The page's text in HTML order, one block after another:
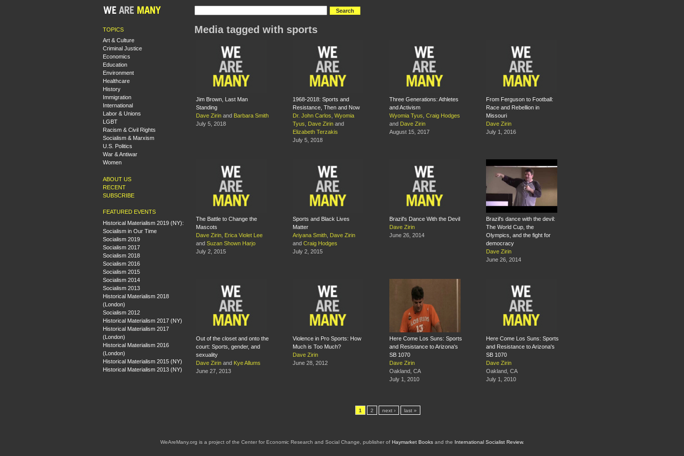
TOPICS
Art & Culture
Criminal Justice
Economics
Education
Environment
Healthcare
History
Immigration
International
Labor & Unions
LGBT
Racism & Civil Rights
Socialism & Marxism
U.S. Politics
War & Antiwar
Women
ABOUT US
RECENT
SUBSCRIBE
FEATURED EVENTS
Historical Materialism 2019 (NY):
Socialism in Our Time
Socialism 2019
Socialism 2017
Socialism 2018
Socialism 2016
Socialism 2015
Socialism 2014
Socialism 2013
Historical Materialism 2018
(London)
Socialism 2012
Historical Materialism 2017 (NY)
Historical Materialism 2017
(London)
Historical Materialism 2016
(London)
Historical Materialism 2015 (NY)
Historical Materialism 2013 (NY)
Media tagged with sports
Jim Brown, Last Man
Standing
Dave Zirin and Barbara Smith
July 5, 2018
1968-2018: Sports and
Resistance, Then and Now
Dr. John Carlos Wyomia
Tyus
Dave Zirin and
Elizabeth Terzakis
July 5, 2018
Three Generations: Athletes
and Activism
Wyomia Tyus Craig Hodges
and Dave Zirin
August 15, 2017
From Ferguson to Football:
Race and Rebellion in
Missouri
Dave Zirin
July 1, 2016
The Battle to Change the
Mascots
Dave Zirin
Erica Violet Lee
and Suzan Shown Harjo
July 2, 2015
Sports and Black Lives
Matter
Ariyana Smith
Dave Zirin
and Craig Hodges
July 2, 2015
Brazil's Dance With the Devil
Dave Zirin
June 26, 2014
Brazil's dance with the devil:
The World Cup, the
Olympics, and the fight for
democracy
Dave Zirin
June 26, 2014
Out of the closet and onto the
court: Sports, gender, and
sexuality
Dave Zirin and Kye Allums
June 27, 2013
Violence in Pro Sports: How
Much is Too Much?
Dave Zirin
June 28, 2012
Here Come Los Suns: Sports
and Resistance to Arizona's
SB 1070
Dave Zirin
Oakland, CA
July 1, 2010
Here Come Los Suns: Sports
and Resistance to Arizona's
SB 1070
Dave Zirin
Oakland, CA
July 1, 2010
1 2 next › last »
WeAreMany.org is a project of the Center for Economic Research and Social Change, publisher of Haymarket Booksand the International Socialist Review.